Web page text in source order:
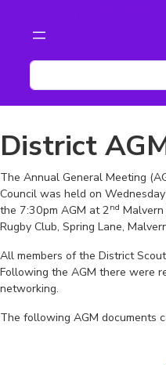
S
e
a
c
District
The Annual General Meeting
Council was held on
the 7:30pm AGM at 2nd
Rugby Club, Spring Lane,
All members of the District
Following the AGM there were
networking.
The following AGM documents